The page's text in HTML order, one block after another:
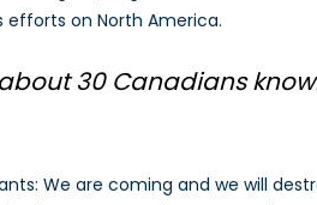
efforts on North America.
about 30 Canadians
We are coming and we will